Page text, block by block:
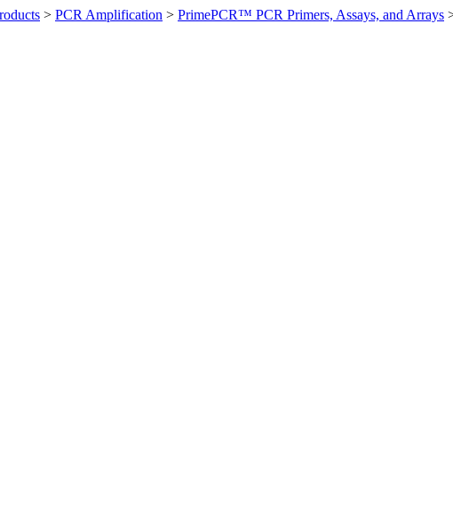
> PCR Amplification > PrimePCR™ PCR Primers, Assays, and Arrays